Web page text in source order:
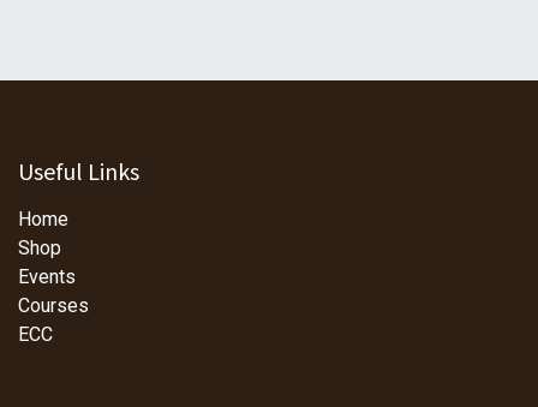
Useful Links
Home
Shop
Events
Courses
ECC